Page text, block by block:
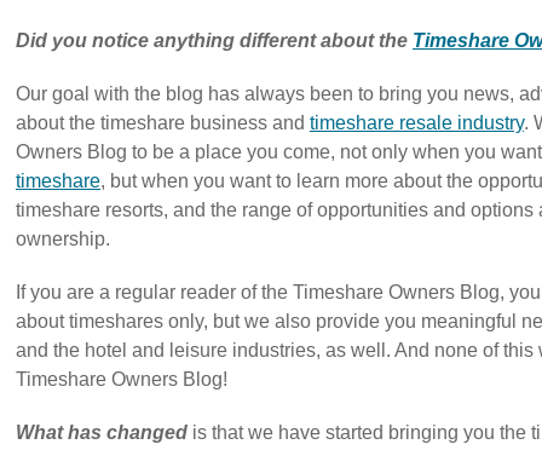
Did you notice anything different about the Timeshare
Our goal with the blog has always been to bring you news,
about the timeshare business and timeshare resale industry.
Owners Blog to be a place you come, not only when you
timeshare, but when you want to learn more about the
timeshare resorts, and the range of opportunities and
ownership.
If you are a regular reader of the Timeshare Owners Blog,
about timeshares only, but we also provide you meaningful
and the hotel and leisure industries, as well. And none of
Timeshare Owners Blog!
What has changed is that we have started bringing you the